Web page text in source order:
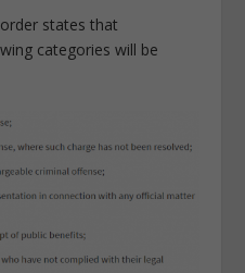
states that
categories will be